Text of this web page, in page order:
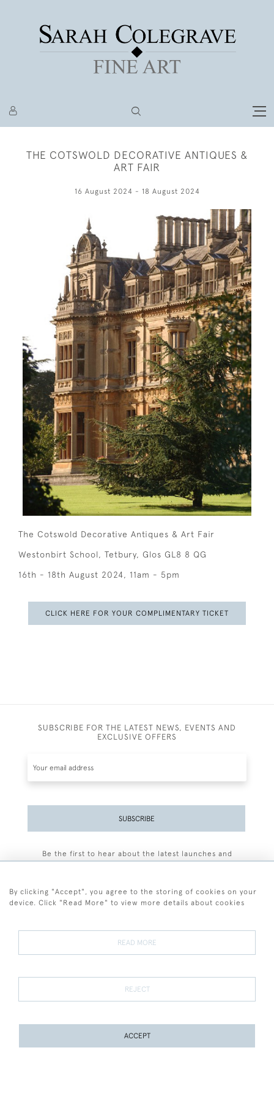
THE COTSWOLD DECORATIVE ANTIQUES &
ART FAIR
16 August 2024 - 18 August 2024
The Cotswold Decorative Antiques & Art Fair
Westonbirt School, Tetbury, Glos GL8 8 QG
16th - 18th August 2024, 11am - 5pm
CLICK HERE FOR YOUR COMPLIMENTARY TICKET
SUBSCRIBE FOR THE LATEST NEWS, EVENTS AND
EXCLUSIVE OFFERS
SUBSCRIBE
Be the first to hear about the latest launches and
Terms and Conditions
Terms of Sale Privacy Policy Cookies
By clicking "Accept", you agree to the storing of cookies on your
device. Click "Read More" to view more details about cookies
READ MORE
REJECT
ACCEPT